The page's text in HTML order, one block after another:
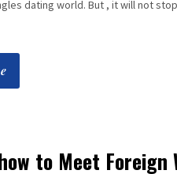
dating world. But , it will not
to Meet